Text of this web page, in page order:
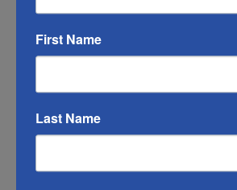
conditions prevent us from
exact matches.
ribbons in person visit our
Or visit us on
First Name
Last Name